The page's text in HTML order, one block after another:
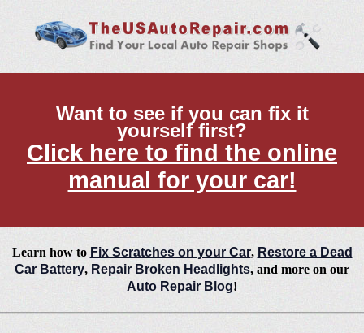
Want to see if you can fix it
yourself first?
Click here to find the online
manual for your car!
Learn how to Fix Scratches on your Car, Restore a Dead
Car Battery, Repair Broken Headlights, and more on our
Auto Repair Blog!